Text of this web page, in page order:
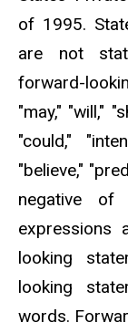
of 1995.
are not
forward-
"may," "will,"
"could,"
"believe,"
negative
expressions
looking
looking
words.